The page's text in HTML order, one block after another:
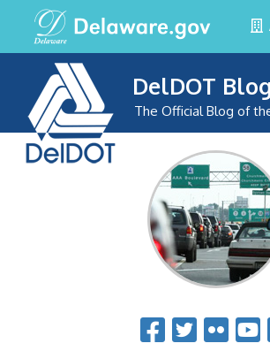
DelDOT Blog
The Official Blog of